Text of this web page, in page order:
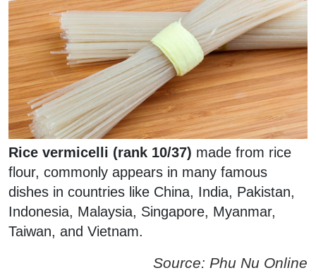
Rice vermicelli (rank 10/37) made from rice
flour, commonly appears in many famous
dishes in countries like China, India, Pakistan,
Indonesia, Malaysia, Singapore, Myanmar,
Taiwan, and Vietnam.
Source: Phu Nu Online